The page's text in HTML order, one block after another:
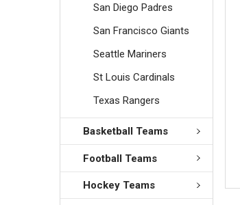
San Diego Padres
San Francisco Giants
Seattle Mariners
St Louis Cardinals
Texas Rangers
Basketball Teams
Football Teams
Hockey Teams